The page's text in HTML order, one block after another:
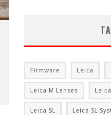
Firmware Leica
Leica M Lenses
Leica SL Leica SL